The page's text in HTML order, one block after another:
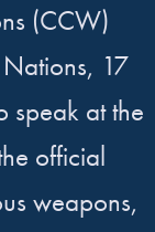
(CCW)
17
speak at the
official
weapons,